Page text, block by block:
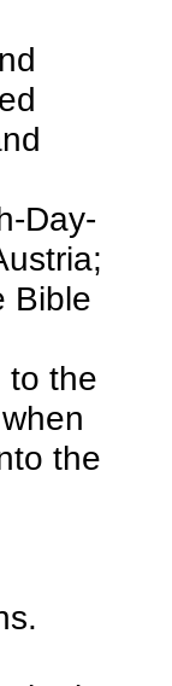
Day-
Bible
to the
the